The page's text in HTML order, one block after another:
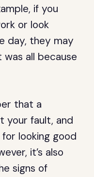
if you
or look
day, they may
all because
that a
your fault, and
looking good
it’s also
signs of